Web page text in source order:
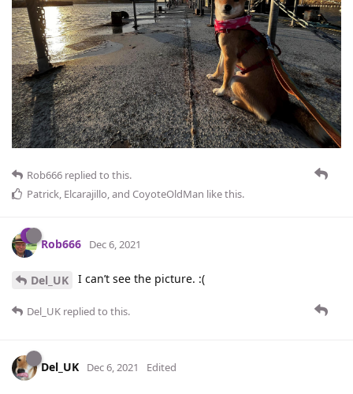
Rob666 replied to this.
Patrick, Elcarajillo, and CoyoteOldMan like this.
Rob666 Dec 6, 2021
Del_UK I can’t see the picture. :(
Del_UK replied to this.
Del_UK Dec 6, 2021 Edited